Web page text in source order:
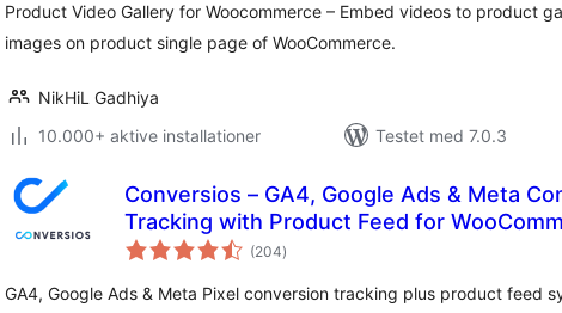
Product Video Gallery for Woocommerce – Embed videos to product
images on product single page of WooCommerce.
NikHiL Gadhiya
10.000+ aktive installationer
Testet med 7.0.3
Conversios – GA4, Google Ads & Meta
Tracking with Product Feed for
(204totale
bedømmelser
)
GA4, Google Ads & Meta Pixel conversion tracking plus product feed